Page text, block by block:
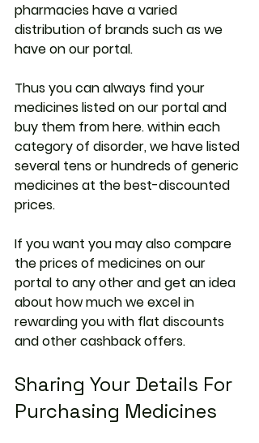
pharmacies have a varied
distribution of brands such as we
have on our portal.
Thus you can always find your
medicines listed on our portal and
buy them from here. within each
category of disorder, we have listed
several tens or hundreds of generic
medicines at the best-discounted
prices.
If you want you may also compare
the prices of medicines on our
portal to any other and get an idea
about how much we excel in
rewarding you with flat discounts
and other cashback offers.
Sharing Your Details For
Purchasing Medicines